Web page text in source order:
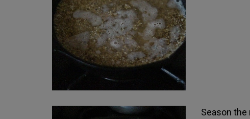
Season